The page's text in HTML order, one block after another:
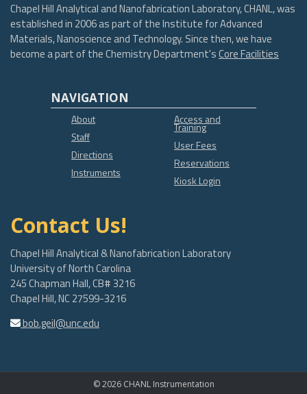
Chapel Hill Analytical and Nanofabrication Laboratory, CHANL, was
established in 2006 as part of the Institute for Advanced
Materials, Nanoscience and Technology. Since then, we have
become a part of the Chemistry Department'sCore Facilities
NAVIGATION
About
Staff
Directions
Instruments
Access and
Training
User Fees
Reservations
Kiosk Login
Contact Us!
Chapel Hill Analytical & Nanofabrication Laboratory
University of North Carolina
245 Chapman Hall, CB# 3216
Chapel Hill, NC 27599-3216
bob.geil@unc.edu
© 2026 CHANL Instrumentation